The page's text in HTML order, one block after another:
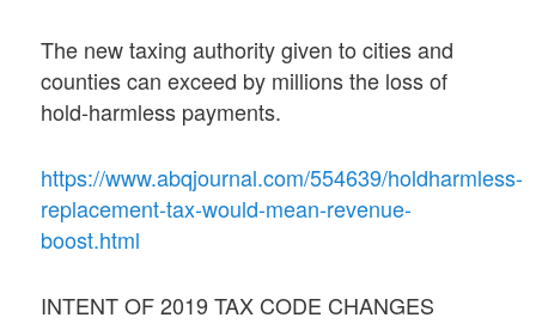
The new taxing authority given to cities and
counties can exceed by millions the loss of
hold-harmless payments.
https://www.abqjournal.com/554639/holdharmless-
replacement-tax-would-mean-revenue-
boost.html
INTENT OF 2019 TAX CODE CHANGES